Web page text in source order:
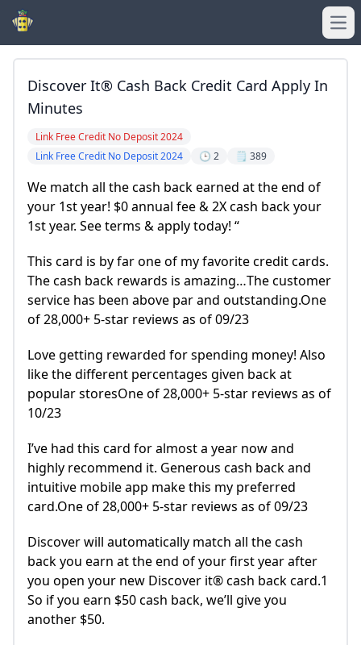
Discover It® Cash Back Credit Card Apply In
Minutes
Link Free Credit No Deposit 2024
Link Free Credit No Deposit 2024
🕒 2 🗒️ 389
We match all the cash back earned at the end of
your 1st year! $0 annual fee & 2X cash back your
1st year. See terms & apply today! “
This card is by far one of my favorite credit cards.
The cash back rewards is amazing…The customer
service has been above par and outstanding.One
of 28,000+ 5-star reviews as of 09/23
Love getting rewarded for spending money! Also
like the different percentages given back at
popular storesOne of 28,000+ 5-star reviews as of
10/23
I’ve had this card for almost a year now and
highly recommend it. Generous cash back and
intuitive mobile app make this my preferred
card.One of 28,000+ 5-star reviews as of 09/23
Discover will automatically match all the cash
back you earn at the end of your first year after
you open your new Discover it® cash back card.1
So if you earn $50 cash back, we’ll give you
another $50.